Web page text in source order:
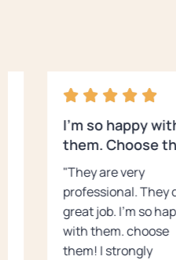
I’m so happy
them. Choose
"They are very
professional. They
great job. I’m so
with them. choose
them! I strongly